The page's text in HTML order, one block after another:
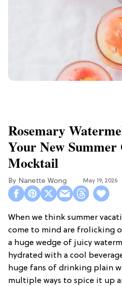
Rosemary
Your New Summer
Mocktail
Nanette Wong May 19, 2026
When we think summer
come to mind are frolicking
a huge wedge of juicy
hydrated with a cool
huge fans of drinking plain
multiple ways to spice it up